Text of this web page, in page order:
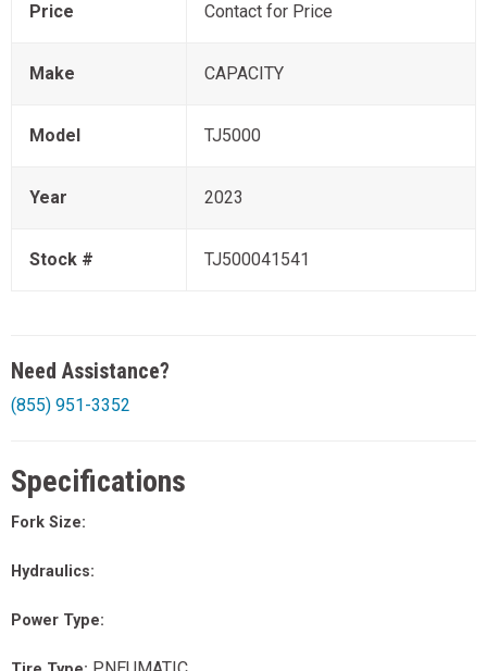
Price Contact for Price
Make CAPACITY
Model TJ5000
Year 2023
Stock # TJ500041541
Need Assistance?
(855) 951-3352
Specifications
Fork Size:
Hydraulics:
Power Type: